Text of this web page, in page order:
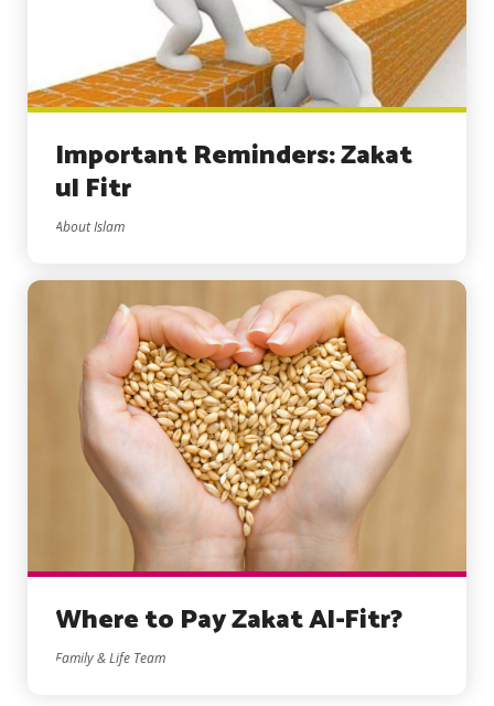
Important Reminders: Zakat
ul Fitr
About Islam
Where to Pay Zakat Al-Fitr?
Family & Life Team